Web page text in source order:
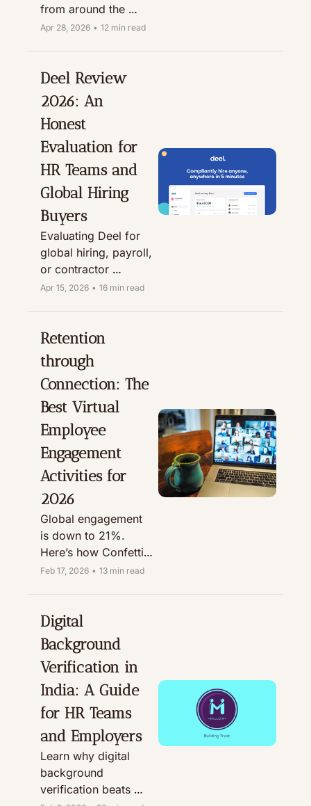
from around the
world. Compare
region fit, and
available perks
before booking a
demo or starting a
trial.
Apr 28, 2026 • 12 min read
Deel Review
2026: An
Honest
Evaluation for
HR Teams and
Global Hiring
Buyers
Evaluating Deel for
global hiring, payroll,
or contractor
management? This
Payroll, and
contractor workflows
from an HR buyer’s
perspective.
Apr 15, 2026 • 16 min read
Retention
through
Connection: The
Best Virtual
Employee
Engagement
Activities for
2026
Global engagement
is down to 21%.
Here’s how Confetti-
style virtual activities
Feb 17, 2026 • 13 min read
Digital
Background
Verification in
India: A Guide
for HR Teams
and Employers
Learn why digital
background
verification beats